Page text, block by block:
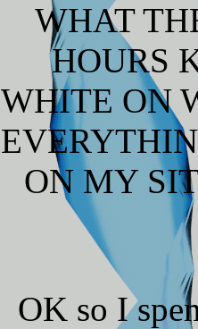
WHAT
HOURS
WHITE ON
ON MY
OK so I